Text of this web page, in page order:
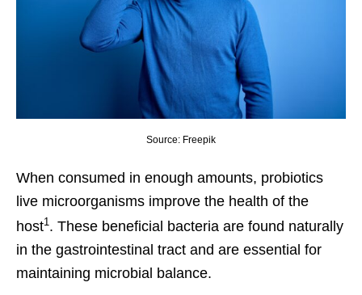
Source: Freepik
When consumed in enough amounts, probiotics
live microorganisms improve the health of the
host1 . These beneficial bacteria are found naturally
in the gastrointestinal tract and are essential for
maintaining microbial balance.